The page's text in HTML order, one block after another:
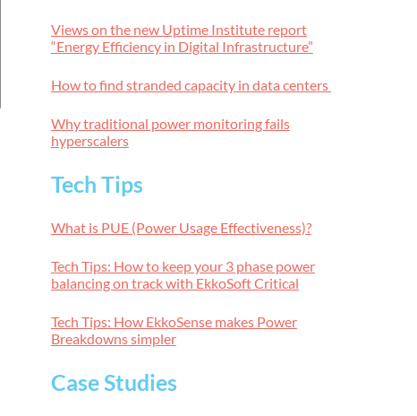
Views on the new Uptime Institute report
“Energy Efficiency in Digital Infrastructure”
How to find stranded capacity in data centers
Why traditional power monitoring fails
hyperscalers
Tech Tips
What is PUE (Power Usage Effectiveness)?
Tech Tips: How to keep your 3 phase power
balancing on track with EkkoSoft Critical
Tech Tips: How EkkoSense makes Power
Breakdowns simpler
Case Studies